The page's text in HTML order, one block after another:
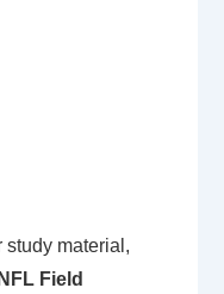
study material,
NFL Field